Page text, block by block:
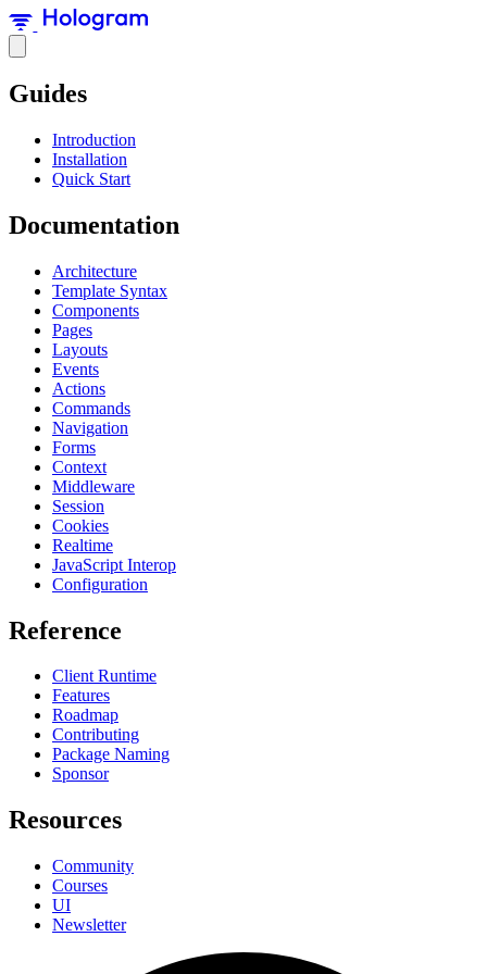
Guides
Introduction
Installation
Quick Start
Documentation
Architecture
Template Syntax
Components
Pages
Layouts
Events
Actions
Commands
Navigation
Forms
Context
Middleware
Session
Cookies
Realtime
JavaScript Interop
Configuration
Reference
Client Runtime
Features
Roadmap
Contributing
Package Naming
Sponsor
Resources
Community
Courses
UI
Newsletter